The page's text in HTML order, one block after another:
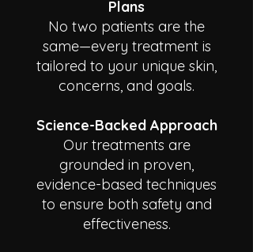
Plans
No two patients are the
same—every treatment is
tailored to your unique skin,
concerns, and goals.
Science-Backed Approach
Our treatments are
grounded in proven,
evidence-based techniques
to ensure both safety and
effectiveness.